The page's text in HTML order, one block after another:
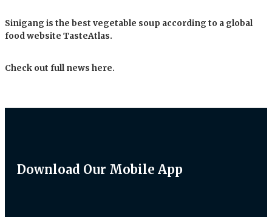
Sinigang is the best vegetable soup according to a global
food website TasteAtlas.
Check out full news here.
Download Our Mobile App